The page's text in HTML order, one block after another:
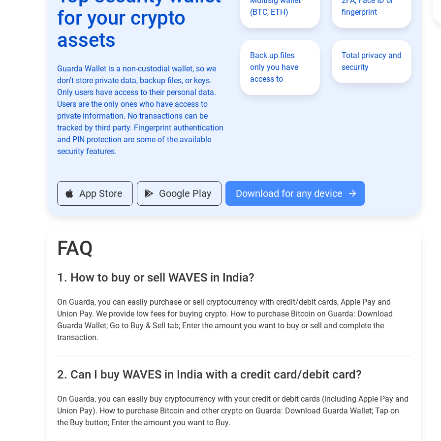
for your crypto
assets
Guarda Wallet is a non-custodial wallet, so we
don't store private data, backup files, or keys.
Only users have access to their personal data.
Users are the only ones who have access to
private information. No transactions can be
tracked by third party. Fingerprint authentication
and PIN protection are some of the available
security features.
(BTC, ETH)
fingerprint
Back up files
only you have
access to
Total privacy and
security
App Store Google Play Download for any device
FAQ
1. How to buy or sell WAVES in India?
On Guarda, you can easily purchase or sell cryptocurrency with credit/debit cards, Apple Pay and
Union Pay. We provide low fees for buying crypto. How to purchase Bitcoin on Guarda: Download
Guarda Wallet; Go to Buy & Sell tab; Enter the amount you want to buy or sell and complete the
transaction.
2. Can I buy WAVES in India with a credit card/debit card?
On Guarda, you can easily buy cryptocurrency with your credit or debit cards (including Apple Pay and
Union Pay). How to purchase Bitcoin and other crypto on Guarda: Download Guarda Wallet; Tap on
the Buy button; Enter the amount you want to Buy.